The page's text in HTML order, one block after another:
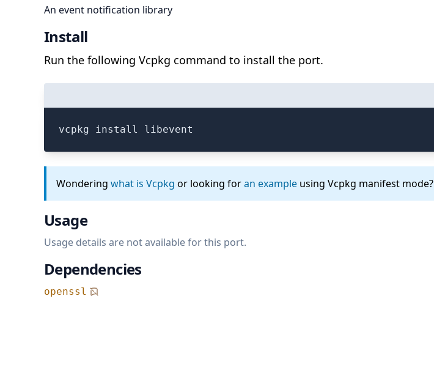
An event notification library
Install
Run the following Vcpkg command to install the port.
vcpkg install libevent
Wondering what is Vcpkg or looking foran example using Vcpkg manifest mode?
Usage
Usage details are not available for this port.
Dependencies
openssl